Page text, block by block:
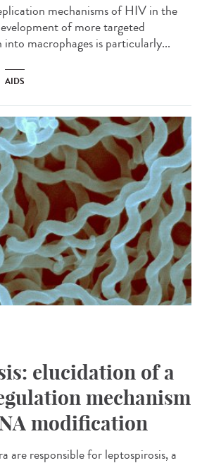
mechanisms of HIV in the
of more targeted
macrophages is particularly...
AIDS
elucidation of a
mechanism
modification
are responsible for leptospirosis, a